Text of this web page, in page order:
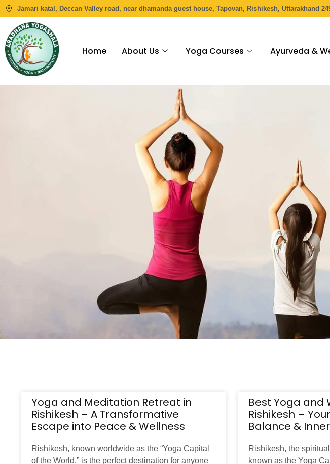
Jamari katal, Deccan Valley road, near dhamanda guest house, Tapovan, Rishikesh, Uttarakhand
Home About Us Yoga Courses Ayurveda &
Yoga and Meditation Retreat in
Rishikesh – A Transformative
Escape into Peace & Wellness
Rishikesh, known worldwide as the “Yoga Capital
of the World,” is the perfect destination for anyone
Best Yoga and
Rishikesh –
Balance &
Rishikesh, the
known as the Yoga